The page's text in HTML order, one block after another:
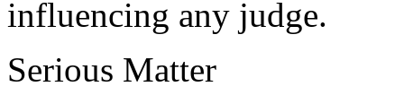
influencing any judge.
Serious Matter